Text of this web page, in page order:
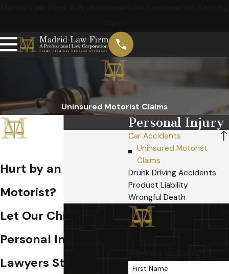
Uninsured Motorist Claims
Hurt by an Uninsured
Motorist?
Let Our Chino
Personal Injury
Lawyers Start Your
Personal Injury
Car Accidents
Uninsured Motorist
Claims
Drunk Driving Accidents
Product Liability
Wrongful Death
First Name